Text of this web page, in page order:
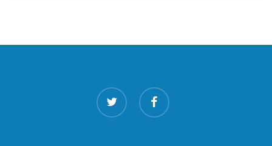
twitter facebook